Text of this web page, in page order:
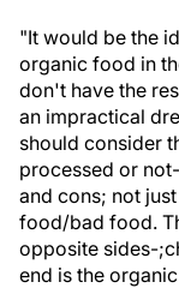
"It would be the
organic food in
don't have the
an impractical
should consider
processed or
and cons; not
food/bad food.
opposite sides-
end is the